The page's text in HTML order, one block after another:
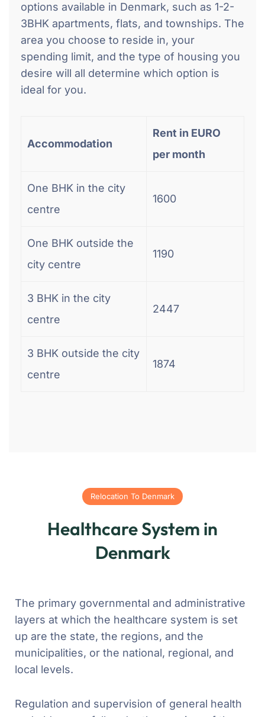
options available in Denmark, such as 1-2-
3BHK apartments, flats, and townships. The
area you choose to reside in, your
spending limit, and the type of housing you
desire will all determine which option is
ideal for you.
Accommodation
Rent in EURO
per month
One BHK in the city
centre
1600
One BHK outside the
city centre
1190
3 BHK in the city
centre
2447
3 BHK outside the city
centre
1874
Relocation To Denmark
Healthcare System in
Denmark
The primary governmental and administrative
layers at which the healthcare system is set
up are the state, the regions, and the
municipalities, or the national, regional, and
local levels.
Regulation and supervision of general health